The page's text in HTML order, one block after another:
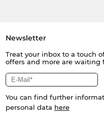
Newsletter
Treat your inbox to a touch
offers and more are waiting
You can find further
personal data here